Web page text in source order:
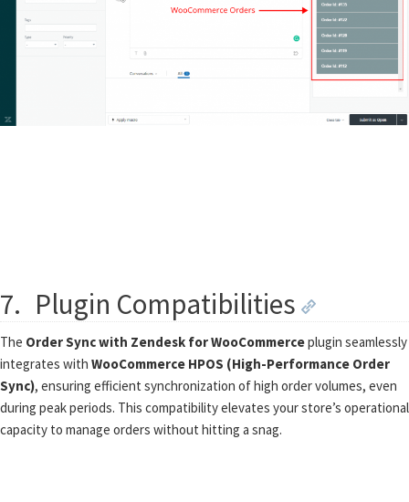
7. Plugin Compatibilities
The Order Sync with Zendesk for WooCommerceplugin seamlessly
integrates with WooCommerce HPOS (High-Performance Order
Sync), ensuring efficient synchronization of high order volumes, even
during peak periods. This compatibility elevates your store’s operational
capacity to manage orders without hitting a snag.